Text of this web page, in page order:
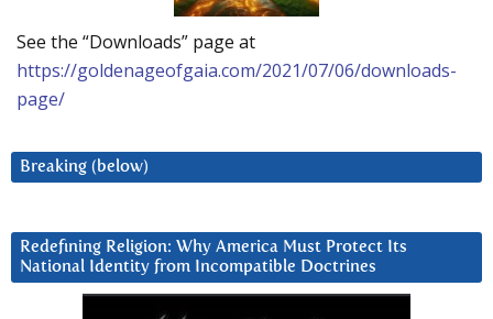
See the “Downloads” page at
https://goldenageofgaia.com/2021/07/06/downloads-
page/
Breaking (below)
Redefining Religion: Why America Must Protect Its
National Identity from Incompatible Doctrines